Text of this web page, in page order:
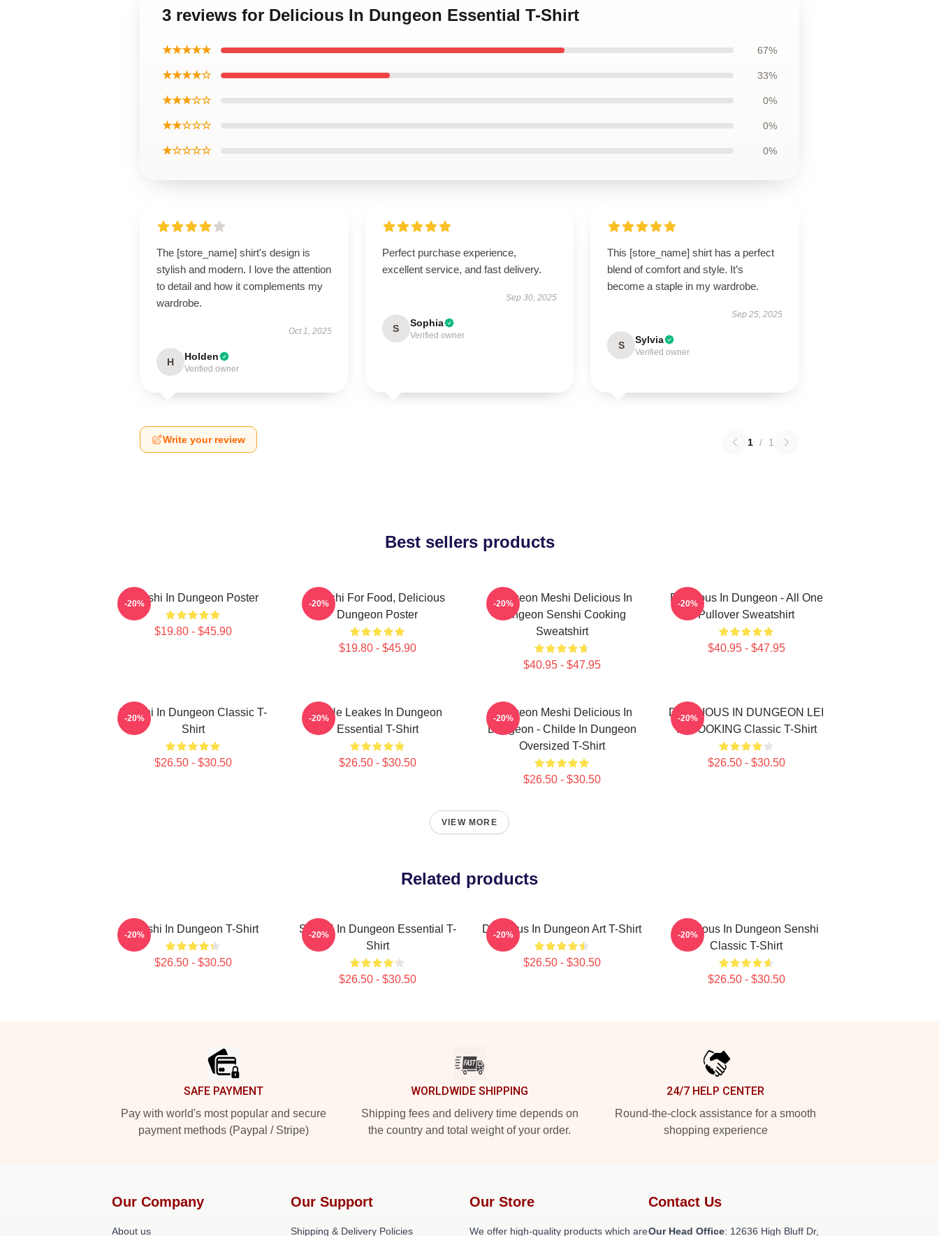
3 reviews for Delicious In Dungeon Essential T-Shirt
★★★★★ 67%
★★★★☆ 33%
★★★☆☆ 0%
★★☆☆☆ 0%
★☆☆☆☆ 0%
The [store_name] shirt's design is
stylish and modern. I love the attention
to detail and how it complements my
wardrobe.
Oct 1, 2025
H Holden
Verified owner
Perfect purchase experience,
excellent service, and fast delivery.
Sep 30, 2025
S Sophia
Verified owner
This [store_name] shirt has a perfect
blend of comfort and style. It’s
become a staple in my wardrobe.
Sep 25, 2025
S Sylvia
Verified owner
Write your review 1 / 1
Best sellers products
Senshi In Dungeon Poster
$19.80 - $45.90
-20%
Senshi For Food, Delicious
Dungeon Poster
$19.80 - $45.90
-20%
Dungeon Meshi Delicious In
Dungeon Senshi Cooking
Sweatshirt
$40.95 - $47.95
-20%
Delicious In Dungeon - All One
Pullover Sweatshirt
$40.95 - $47.95
-20%
Senshi In Dungeon Classic T-
Shirt
$26.50 - $30.50
-20%
NeNe Leakes In Dungeon
Essential T-Shirt
$26.50 - $30.50
-20%
Dungeon Meshi Delicious In
Dungeon - Childe In Dungeon
Oversized T-Shirt
$26.50 - $30.50
-20%
DELICIOUS IN DUNGEON LEI
IT COOKING Classic T-Shirt
$26.50 - $30.50
-20%
VIEW MORE
Related products
Senshi In Dungeon T-Shirt
$26.50 - $30.50
-20%
Senshi In Dungeon Essential T-
Shirt
$26.50 - $30.50
-20% Delicious In Dungeon Art T-Shirt
$26.50 - $30.50
-20%
Delicious In Dungeon Senshi
Classic T-Shirt
$26.50 - $30.50
-20%
SAFE PAYMENT
Pay with world's most popular and secure
payment methods (Paypal / Stripe)
WORLDWIDE SHIPPING
Shipping fees and delivery time depends on
the country and total weight of your order.
24/7 HELP CENTER
Round-the-clock assistance for a smooth
shopping experience
Our Company
About us
Our Support
Shipping & Delivery Policies
Our Store
We offer high-quality products which are
Contact Us
Our Head Office: 12636 High Bluff Dr,